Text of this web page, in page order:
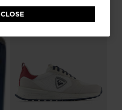
CLOSE